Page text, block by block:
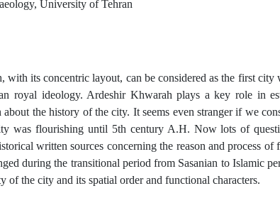
University of Tehran
its concentric layout, can be considered as the first city
royal ideology. Ardeshir Khwarah plays a key role in
the history of the city. It seems even stranger if we
was flourishing until 5th century A.H. Now lots of
written sources concerning the reason and process
during the transitional period from Sasanian to Islamic
of the city and its spatial order and functional characters.